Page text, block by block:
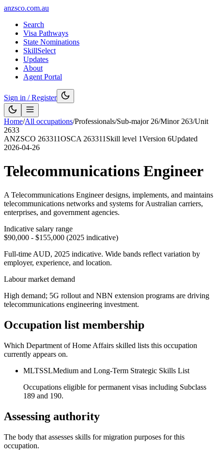
anzsco.com.au
Search
Visa Pathways
State Nominations
SkillSelect
Updates
About
Agent Portal
Sign in / Register
Home/All occupations/Professionals/Sub-major 26/Minor 263/Unit
2633
ANZSCO 263311OSCA 263311 Skill level 1Version 6Updated
2026-04-26
Telecommunications Engineer
A Telecommunications Engineer designs, implements, and maintains
telecommunications networks and systems for Australian carriers,
enterprises, and government agencies.
Indicative salary range
$90,000 - $155,000 (2025 indicative)
Full-time AUD, 2025 indicative. Wide bands reflect variation by
employer, experience, and location.
Labour market demand
High demand; 5G rollout and NBN extension programs are driving
telecommunications engineering investment.
Occupation list membership
Which Department of Home Affairs skilled lists this occupation
currently appears on.
MLTSSLMedium and Long-Term Strategic Skills List
Occupations eligible for permanent visas including Subclass
189 and 190.
Assessing authority
The body that assesses skills for migration purposes for this
occupation.